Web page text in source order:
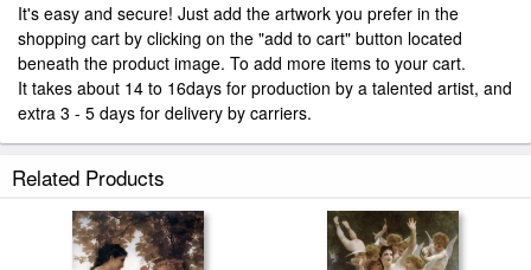
It's easy and secure! Just add the artwork you prefer in the
shopping cart by clicking on the "add to cart" button located
beneath the product image. To add more items to your cart.
It takes about 14 to 16days for production by a talented artist, and
extra 3 - 5 days for delivery by carriers.
Related Products